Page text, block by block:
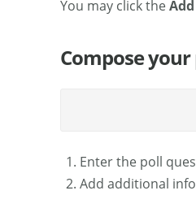
You may click theAdd
Compose
Enter the poll
Add additional